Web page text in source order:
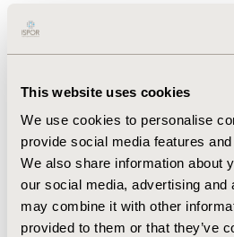
This website uses cookies
We use cookies to personalise
provide social media features
We also share information about
our social media, advertising and
may combine it with other
provided to them or that they’ve
in 8 HUI3 attributes (total=52).
strong for 11.5 % (n=6), and
There was strong to very
health care professionals
majority of the mappings of
attribute levels. Future work
exercise with parents of
and clinical populations, and